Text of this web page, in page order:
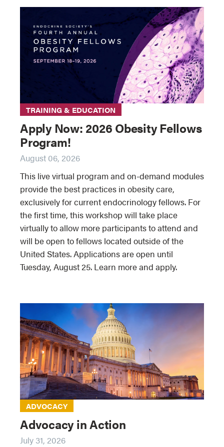
TRAINING & EDUCATION
Apply Now: 2026 Obesity Fellows
Program!
August 06, 2026
This live virtual program and on-demand modules
provide the best practices in obesity care,
exclusively for current endocrinology fellows. For
the first time, this workshop will take place
virtually to allow more participants to attend and
will be open to fellows located outside of the
United States. Applications are open until
Tuesday, August 25. Learn more and apply.
ADVOCACY
Advocacy in Action
July 31, 2026